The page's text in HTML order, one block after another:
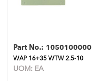
Part No.: 1050100000
WAP 16+35 WTW 2.5-10
UOM: EA